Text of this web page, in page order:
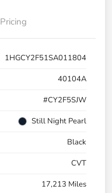
Pricing
1HGCY2F51SA011804
40104A
#CY2F5SJW
Still Night Pearl
Black
CVT
17,213 Miles